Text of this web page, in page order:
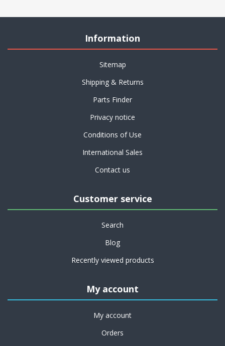
Information
Sitemap
Shipping & Returns
Parts Finder
Privacy notice
Conditions of Use
International Sales
Contact us
Customer service
Search
Blog
Recently viewed products
My account
My account
Orders